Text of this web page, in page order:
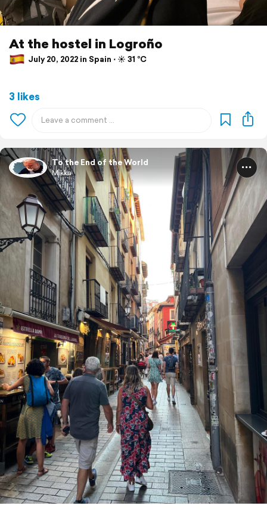
At the hostel in Logroño
July 20, 2022 in Spain ⋅ ☀️ 31 °C
3 likes
To the End of the World
Mikka